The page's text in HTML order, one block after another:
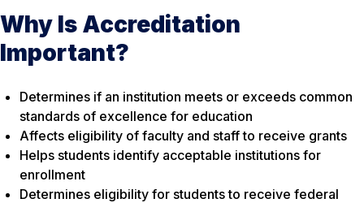
Why Is Accreditation
Important?
Determines if an institution meets or exceeds common
standards of excellence for education
Affects eligibility of faculty and staff to receive grants
Helps students identify acceptable institutions for
enrollment
Determines eligibility for students to receive federal